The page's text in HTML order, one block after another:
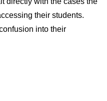
their students.
into their